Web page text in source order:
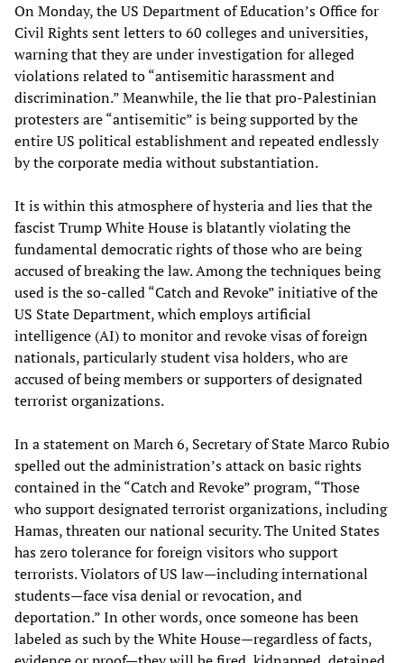
On Monday, the US Department of Education’s Office for
Civil Rights sent letters to 60 colleges and universities,
warning that they are under investigation for alleged
violations related to “antisemitic harassment and
discrimination.” Meanwhile, the lie that pro-Palestinian
protesters are “antisemitic” is being supported by the
entire US political establishment and repeated endlessly
by the corporate media without substantiation.
It is within this atmosphere of hysteria and lies that the
fascist Trump White House is blatantly violating the
fundamental democratic rights of those who are being
accused of breaking the law. Among the techniques being
used is the so-called “Catch and Revoke” initiative of the
US State Department, which employs artificial
intelligence (AI) to monitor and revoke visas of foreign
nationals, particularly student visa holders, who are
accused of being members or supporters of designated
terrorist organizations.
In a statement on March 6, Secretary of State Marco Rubio
spelled out the administration’s attack on basic rights
contained in the “Catch and Revoke” program, “Those
who support designated terrorist organizations, including
Hamas, threaten our national security. The United States
has zero tolerance for foreign visitors who support
terrorists. Violators of US law—including international
students—face visa denial or revocation, and
deportation.” In other words, once someone has been
labeled as such by the White House—regardless of facts,